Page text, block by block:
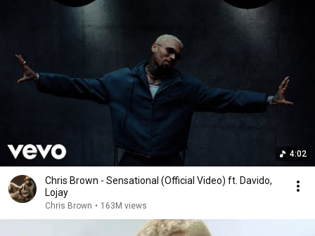
4:02
Chris Brown - Sensational (Official Video) ft. Davido,
Lojay
Chris Brown • 163M views